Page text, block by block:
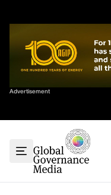
Advertisement
Sort By
G7
G20